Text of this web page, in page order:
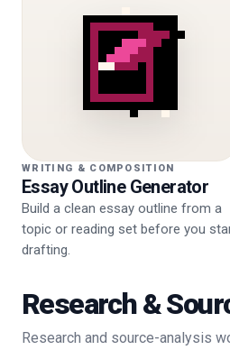
WRITING & COMPOSITION
Essay Outline Generator
Build a clean essay outline from a
topic or reading set before you
drafting.
Research &
Research and source-analysis